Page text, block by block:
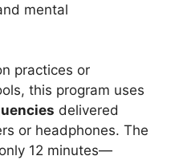
mental
practices or
this program uses
delivered
or headphones. The
12 minutes—